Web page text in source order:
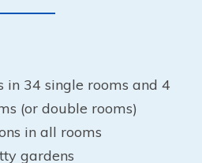
in 34 single rooms and 4
(or double rooms)
in all rooms
gardens